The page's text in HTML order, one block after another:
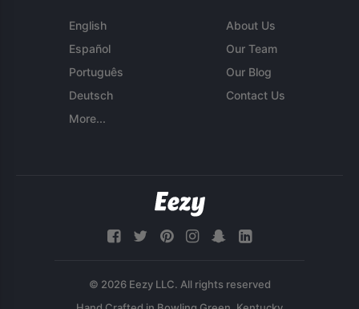
English
Español
Português
Deutsch
More...
About Us
Our Team
Our Blog
Contact Us
© 2026 Eezy LLC. All rights reserved